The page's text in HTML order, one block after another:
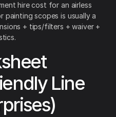
hire cost for an airless
painting scopes is usually a
+ tips/filters + waiver +
Line